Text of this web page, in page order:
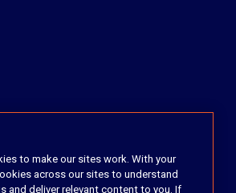
to make our sites work. With your
across our sites to understand
and deliver relevant content to you. If